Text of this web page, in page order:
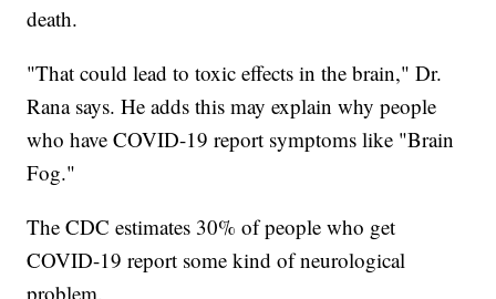
death.
"That could lead to toxic effects in the brain," Dr.
Rana says. He adds this may explain why people
who have COVID-19 report symptoms like "Brain
Fog."
The CDC estimates 30% of people who get
COVID-19 report some kind of neurological
problem.